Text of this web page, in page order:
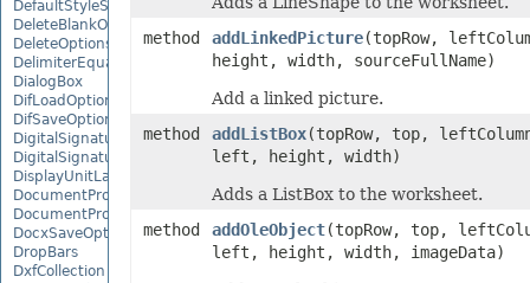
DefaultStyleSettings
DeleteBlankOptions
DeleteOptions
DelimiterEquationNode
DialogBox
DifLoadOptions
DifSaveOptions
DigitalSignature
DigitalSignatureCollection
DisplayUnitLabel
DocumentProperty
DocumentPropertyCollection
DocxSaveOptions
DropBars
DxfCollection
method
addLinkedPicture(topRow,
height, width, sourceFullName)
Add a linked picture.
method
addListBox(topRow, top,
left, height, width)
Adds a ListBox to the worksheet.
method
addOleObject(topRow, top,
left, height, width, imageData)